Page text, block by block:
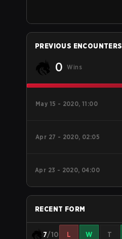
PREVIOUS ENCOUNTERS
0 Wins
May 15 - 2020, 11:00
Apr 27 - 2020, 02:05
Apr 23 - 2020, 04:00
RECENT FORM
7/10 L W T